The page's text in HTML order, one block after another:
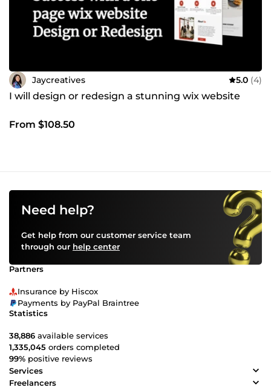
Jaycreatives 5.0 (4)
I will design or redesign a stunning wix website
From $108.50
Need help?
Get help from our customer service team
through our help center
Partners
Insurance by Hiscox
Payments by PayPal Braintree
Statistics
38,886 available services
1,335,045 orders completed
99% positive reviews
Services
Freelancers